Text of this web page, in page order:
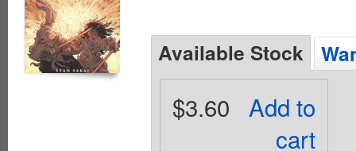
Available Stock
Add to
cart
$3.60